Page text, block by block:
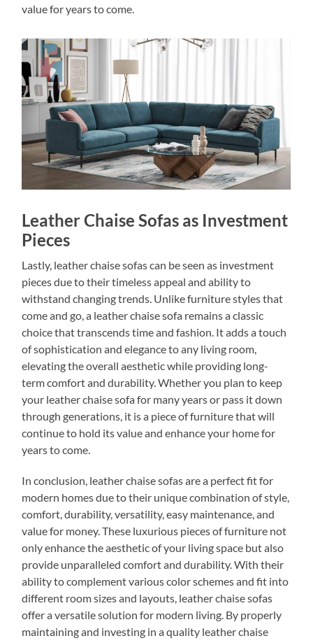
value for years to come.
Leather Chaise Sofas as Investment
Pieces
Lastly, leather chaise sofas can be seen as investment
pieces due to their timeless appeal and ability to
withstand changing trends. Unlike furniture styles that
come and go, a leather chaise sofa remains a classic
choice that transcends time and fashion. It adds a touch
of sophistication and elegance to any living room,
elevating the overall aesthetic while providing long-
term comfort and durability. Whether you plan to keep
your leather chaise sofa for many years or pass it down
through generations, it is a piece of furniture that will
continue to hold its value and enhance your home for
years to come.
In conclusion, leather chaise sofas are a perfect fit for
modern homes due to their unique combination of style,
comfort, durability, versatility, easy maintenance, and
value for money. These luxurious pieces of furniture not
only enhance the aesthetic of your living space but also
provide unparalleled comfort and durability. With their
ability to complement various color schemes and fit into
different room sizes and layouts, leather chaise sofas
offer a versatile solution for modern living. By properly
maintaining and investing in a quality leather chaise